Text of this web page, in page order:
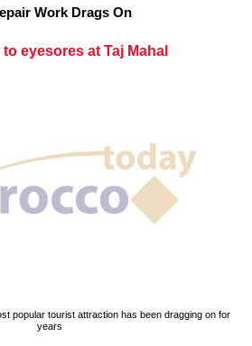
Work Drags On
to eyesores at Taj Mahal
popular tourist attraction has been dragging on for
years